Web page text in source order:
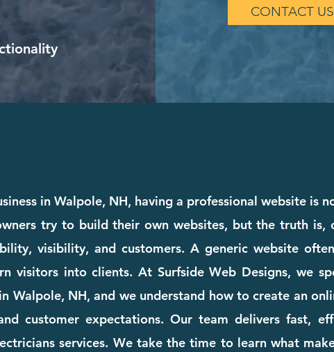
CONTACT US
in Walpole, NH, having a professional website is
try to build their own websites, but the truth is,
visibility, and customers. A generic website
visitors into clients. At Surfside Web Designs, we
Walpole, NH, and we understand how to create an
customer expectations. Our team delivers fast,
services. We take the time to learn what